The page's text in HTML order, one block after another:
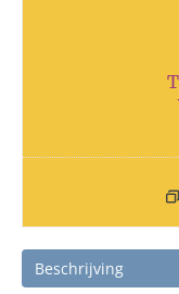
Beschrijving